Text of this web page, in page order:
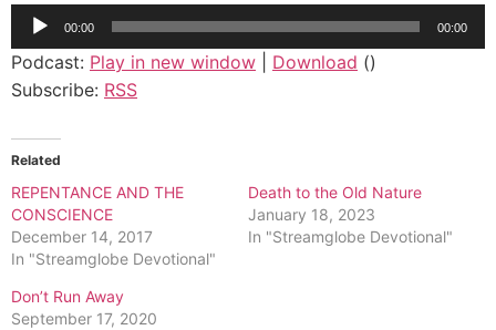
Audio
Player
00:00 00:00
Podcast: Play in new window Download ()
Subscribe: RSS
Related
REPENTANCE AND THE
CONSCIENCE
December 14, 2017
In "Streamglobe Devotional"
Death to the Old Nature
January 18, 2023
In "Streamglobe Devotional"
Don’t Run Away
September 17, 2020